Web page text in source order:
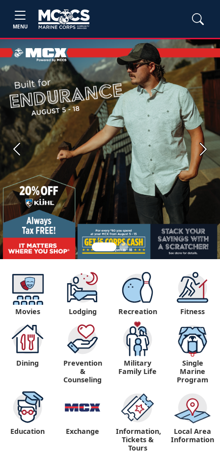
MENU
Previous Next
Movies Lodging Recreation Fitness
Dining
Prevention
&
Counseling
Military
Family Life
Single
Marine
Program
Education Exchange
Information,
Tickets &
Tours
Local Area
Information